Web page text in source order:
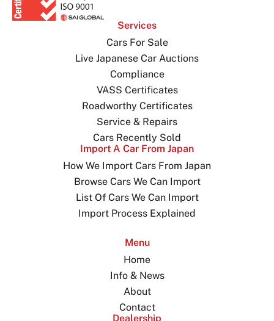
Services
Cars For Sale
Live Japanese Car Auctions
Compliance
VASS Certificates
Roadworthy Certificates
Service & Repairs
Cars Recently Sold
Import A Car From Japan
How We Import Cars From Japan
Browse Cars We Can Import
List Of Cars We Can Import
Import Process Explained
Menu
Home
Info & News
About
Contact
Dealership